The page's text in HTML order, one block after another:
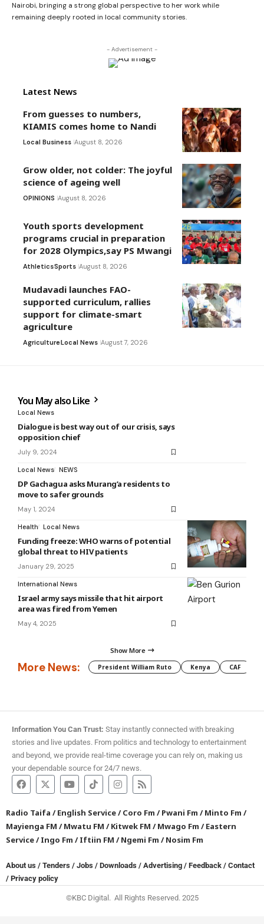
Nairobi, bringing a strong global perspective to her work while
remaining deeply rooted in local community stories.
- Advertisement -
Latest News
From guesses to numbers,
KIAMIS comes home to Nandi
Local Business August 8, 2026
Grow older, not colder: The joyful
science of ageing well
OPINIONS August 8, 2026
Youth sports development
programs crucial in preparation
for 2028 Olympics,say PS Mwangi
AthleticsSports August 8, 2026
Mudavadi launches FAO-
supported curriculum, rallies
support for climate-smart
agriculture
AgricultureLocal News August 7, 2026
You May also Like
Local News
Dialogue is best way out of our crisis, says
opposition chief
July 9, 2024
Local News NEWS
DP Gachagua asks Murang’a residents to
move to safer grounds
May 1, 2024
Health Local News
Funding freeze: WHO warns of potential
global threat to HIV patients
January 29, 2025
International News
Israel army says missile that hit airport
area was fired from Yemen
May 4, 2025
Show More
More News: President William Ruto Kenya CAF
Information You Can Trust: Stay instantly connected with breaking
stories and live updates. From politics and technology to entertainment
and beyond, we provide real-time coverage you can rely on, making us
your dependable source for 24/7 news.
Radio Taifa /English Service/Coro Fm /Pwani Fm /Minto Fm /
Mayienga FM /Mwatu FM /Kitwek FM /Mwago Fm /Eastern
Service/Ingo Fm /Iftiin FM /Ngemi Fm /Nosim Fm
About us / Tenders / Jobs / Downloads / Advertising / Feedback / Contact
/ Privacy policy
©KBC Digital. All Rights Reserved. 2025